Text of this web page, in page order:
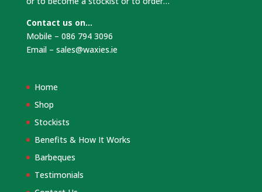
Contact us on…
Mobile – 086 794 3096
Email – sales@waxies.ie
Home
Shop
Stockists
Benefits & How It Works
Barbeques
Testimonials